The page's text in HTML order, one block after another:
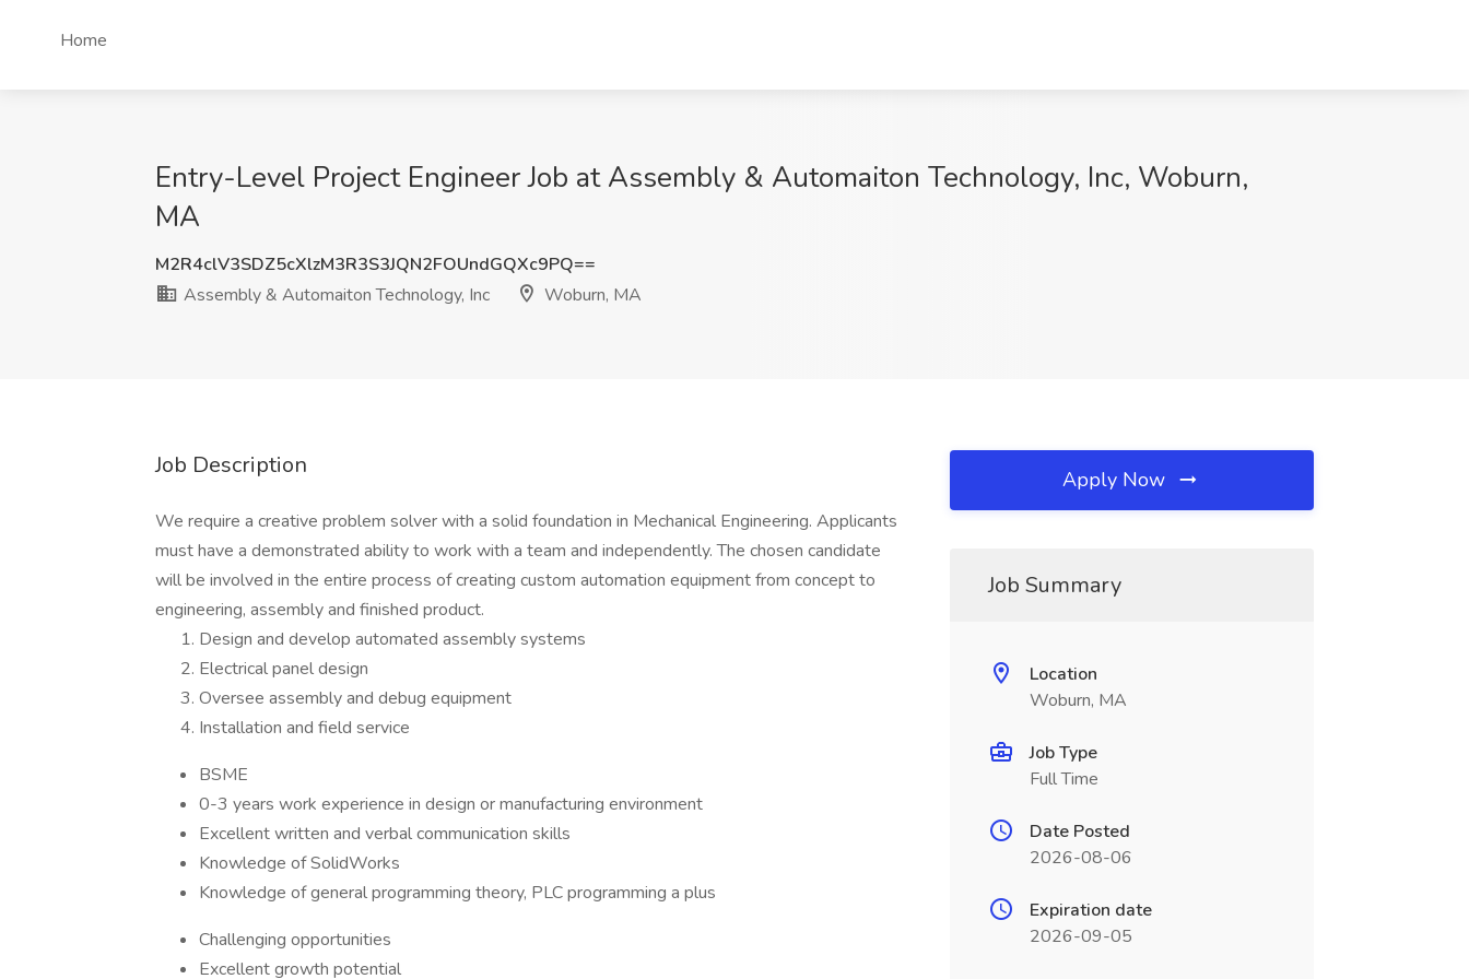
Home
Entry-Level Project Engineer Job at Assembly & Automaiton Technology, Inc, Woburn,
MA
M2R4clV3SDZ5cXlzM3R3S3JQN2FOUndGQXc9PQ==
Assembly & Automaiton Technology, Inc
Woburn, MA
Job Description
We require a creative problem solver with a solid foundation in Mechanical Engineering. Applicants
must have a demonstrated ability to work with a team and independently. The chosen candidate
will be involved in the entire process of creating custom automation equipment from concept to
engineering, assembly and finished product.
Design and develop automated assembly systems
Electrical panel design
Oversee assembly and debug equipment
Installation and field service
BSME
0-3 years work experience in design or manufacturing environment
Excellent written and verbal communication skills
Knowledge of SolidWorks
Knowledge of general programming theory, PLC programming a plus
Challenging opportunities
Excellent growth potential
Apply Now
Job Summary
Location
Woburn, MA
Job Type
Full Time
Date Posted
2026-08-06
Expiration date
2026-09-05